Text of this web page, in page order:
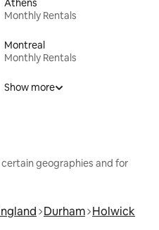
Athens
Monthly Rentals
Montreal
Monthly Rentals
Show more
geographies and for
Durham Holwick